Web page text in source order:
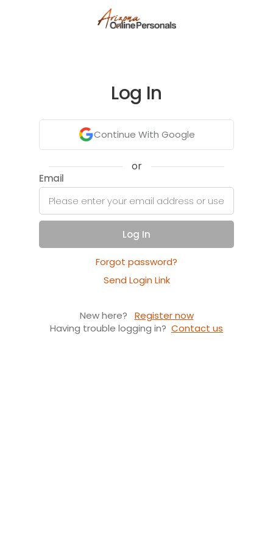
Log In
Continue With Google
or
Email
Log In
Forgot password?
Send Login Link
New here?
Register now
Having trouble logging in? Contact us